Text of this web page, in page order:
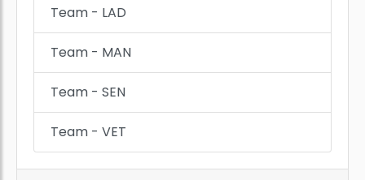
Team - LAD
Team - MAN
Team - SEN
Team - VET